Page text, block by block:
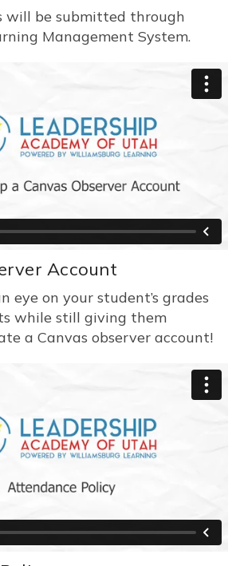
will be submitted through
Management System.
Account
eye on your student’s grades
while still giving them
a Canvas observer account!